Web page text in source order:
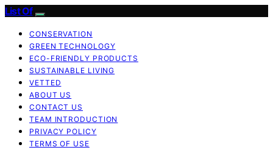
List Of
CONSERVATION
GREEN TECHNOLOGY
ECO-FRIENDLY PRODUCTS
SUSTAINABLE LIVING
VETTED
ABOUT US
CONTACT US
TEAM INTRODUCTION
PRIVACY POLICY
TERMS OF USE